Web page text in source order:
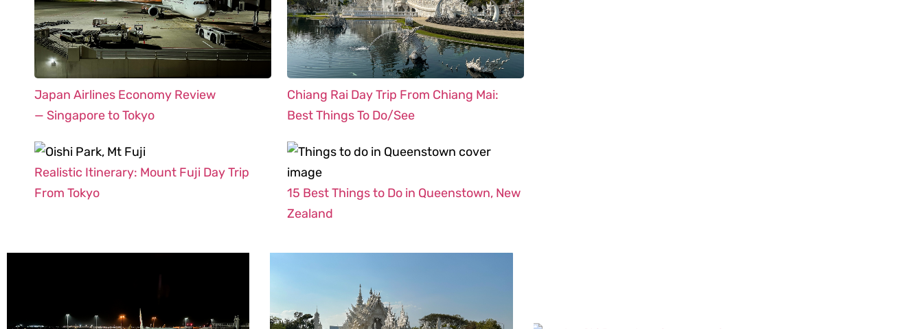
Japan Airlines Economy Review
— Singapore to Tokyo
Chiang Rai Day Trip From Chiang Mai:
Best Things To Do/See
Realistic Itinerary: Mount Fuji Day Trip
From Tokyo
15 Best Things to Do in Queenstown, New
Zealand